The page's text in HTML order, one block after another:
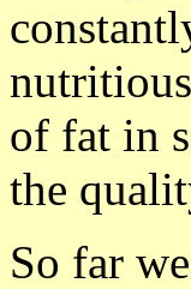
of fat in
the
So far